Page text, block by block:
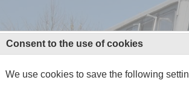
Consent to the use of cookies
We use cookies to save the following